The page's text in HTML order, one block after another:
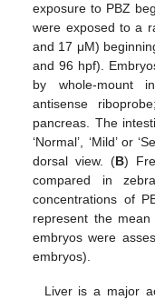
exposure to PBZ
were exposed to a
and 17 μM)
and 96 hpf).
by whole-mount
antisense
pancreas. The
‘Normal’, ‘Mild’ or
dorsal view. (B)
compared in
concentrations of
represent the
embryos were
embryos).
Liver is a major